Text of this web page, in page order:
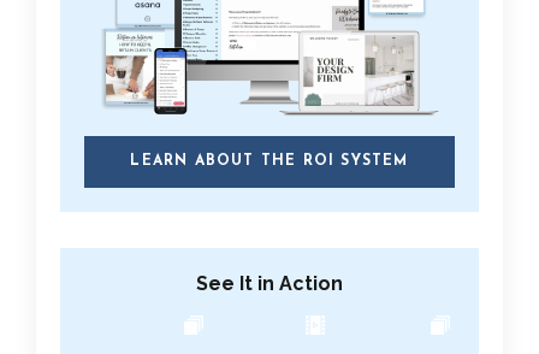
LEARN ABOUT THE ROI SYSTEM
See It in Action